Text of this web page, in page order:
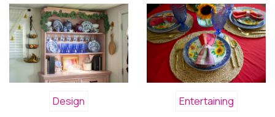
Design Entertaining